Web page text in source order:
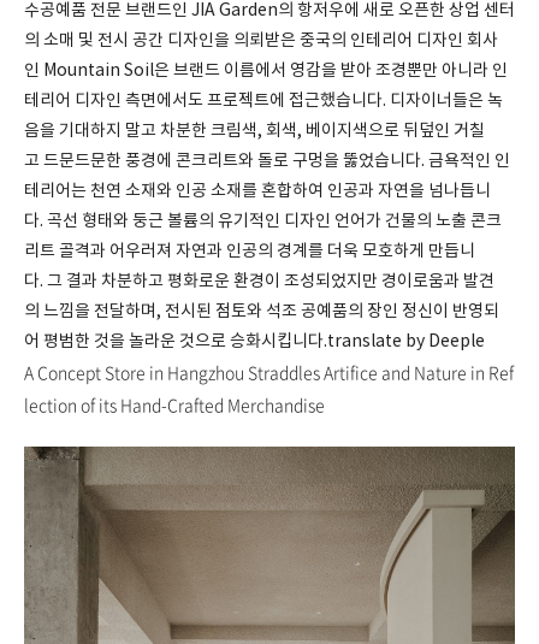
수공예품 전문 브랜드인 JIA Garden의 항저우에 새로 오픈한 상업 센터
의 소매 및 전시 공간 디자인을 의뢰받은 중국의 인테리어 디자인 회사
인 Mountain Soil은 브랜드 이름에서 영감을 받아 조경뿐만 아니라 인
테리어 디자인 측면에서도 프로젝트에 접근했습니다. 디자이너들은 녹
음을 기대하지 말고 차분한 크림색, 회색, 베이지색으로 뒤덮인 거칠
고 드문드문한 풍경에 콘크리트와 돌로 구멍을 뚫었습니다. 금욕적인 인
테리어는 천연 소재와 인공 소재를 혼합하여 인공과 자연을 넘나듭니
다. 곡선 형태와 둥근 볼륨의 유기적인 디자인 언어가 건물의 노출 콘크
리트 골격과 어우러져 자연과 인공의 경계를 더욱 모호하게 만듭니
다. 그 결과 차분하고 평화로운 환경이 조성되었지만 경이로움과 발견
의 느낌을 전달하며, 전시된 점토와 석조 공예품의 장인 정신이 반영되
어 평범한 것을 놀라운 것으로 승화시킵니다.translate by Deeple
A Concept Store in Hangzhou Straddles Artifice and Nature in Ref
lection of its Hand-Crafted Merchandise